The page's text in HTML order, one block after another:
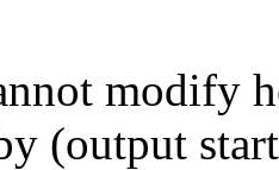
modify
(output